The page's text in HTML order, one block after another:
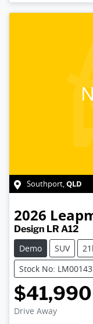
Southport,QLD
2026
Design LR A12
Demo
SUV
Stock No:
$41,990
Drive Away